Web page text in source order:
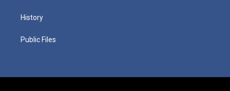
History
Public Files